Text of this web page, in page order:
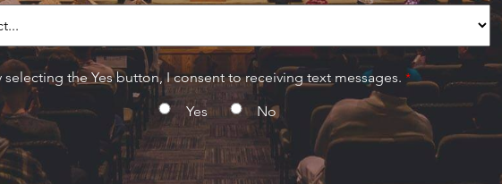
selecting the Yes button, I consent to receiving text messages.
Yes
No